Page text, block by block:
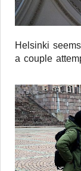
Helsinki
a couple